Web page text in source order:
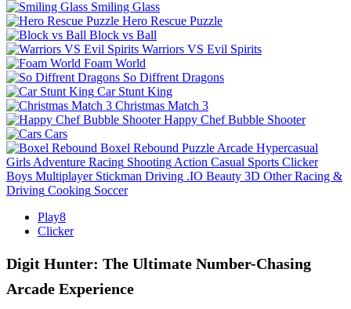
Smiling Glass
Hero Rescue Puzzle
Block vs Ball
Warriors VS Evil Spirits
Foam World
So Diffrent Dragons
Car Stunt King
Christmas Match 3
Happy Chef Bubble Shooter
Cars
Boxel Rebound Puzzle Arcade Hypercasual
Girls Adventure Racing Shooting Action Casual Sports Clicker
Boys Multiplayer Stickman Driving .IO Beauty 3D Other Racing &
Driving Cooking Soccer
Play8
Clicker
Digit Hunter: The Ultimate Number-Chasing
Arcade Experience